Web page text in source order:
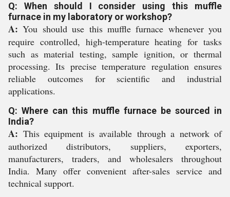
Q: When should I consider using this muffle
furnace in my laboratory or workshop?
A: You should use this muffle furnace whenever you
require controlled, high-temperature heating for tasks
such as material testing, sample ignition, or thermal
processing. Its precise temperature regulation ensures
reliable outcomes for scientific and industrial
applications.
Q: Where can this muffle furnace be sourced in
India?
A: This equipment is available through a network of
authorized distributors, suppliers, exporters,
manufacturers, traders, and wholesalers throughout
India. Many offer convenient after-sales service and
technical support.